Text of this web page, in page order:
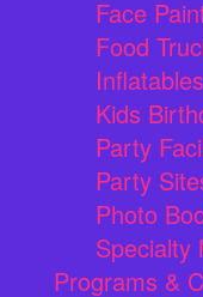
Face
Food
Kids
Party
Party
Photo
Specialty
Programs &